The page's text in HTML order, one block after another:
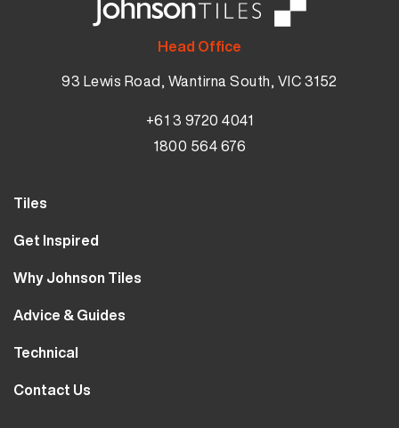
Head Office
93 Lewis Road, Wantirna South, VIC 3152
+61 3 9720 4041
1800 564 676
Tiles
Wall Tiles
Bathroom Tiles
Kitchen Tiles
Clearance
Get Inspired
Our Projects
MyJohnsonTiles
Sample Types
Why Johnson Tiles
Why Tiles
Careers
10 Year Guarantee
Advice & Guides
Tutorials
Blog
Technical
Calculator
Contact Us